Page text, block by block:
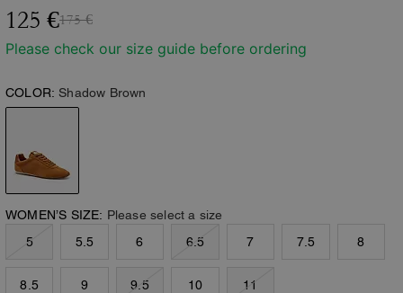
125 €175 €
Please check our size guide before ordering
COLOR: Shadow Brown
WOMEN’S SIZE: Please select a size
5
5.5 6 6.5 7 7.5 8
8.5 9 9.5 10 11